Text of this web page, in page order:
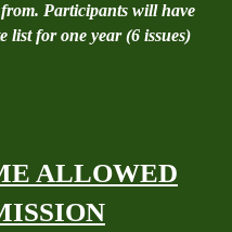
Participants will have
list for one year (6 issues)
ALLOWED